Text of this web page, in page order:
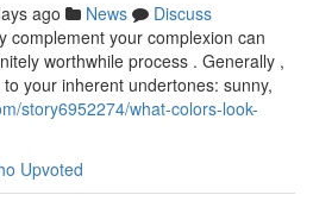
ago News
Discuss
complement your complexion can
worthwhile process . Generally ,
your inherent undertones: sunny,
story6952274/what-colors-look-
Upvoted